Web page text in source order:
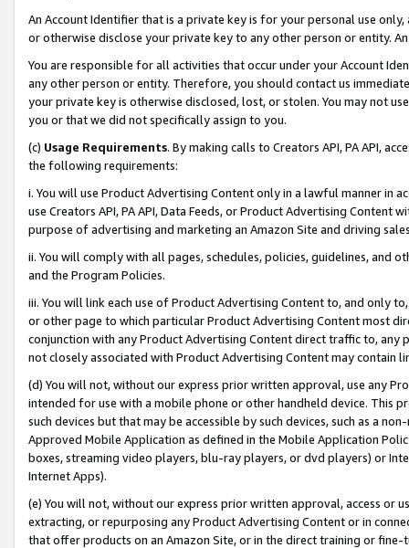
An Account Identifier that is a private key is for your personal use
or otherwise disclose your private key to any other person or entity.
You are responsible for all activities that occur under your Account
any other person or entity. Therefore, you should contact us
your private key is otherwise disclosed, lost, or stolen. You may not
you or that we did not specifically assign to you.
(c) Usage Requirements. By making calls to Creators API, PA API,
the following requirements:
i. You will use Product Advertising Content only in a lawful manner in
use Creators API, PA API, Data Feeds, or Product Advertising
purpose of advertising and marketing an Amazon Site and driving
ii. You will comply with all pages, schedules, policies, guidelines, and
and the Program Policies.
iii. You will link each use of Product Advertising Content to, and only
or other page to which particular Product Advertising Content most
conjunction with any Product Advertising Content direct traffic to,
not closely associated with Product Advertising Content may contain
(d) You will not, without our express prior written approval, use any
intended for use with a mobile phone or other handheld device. This
such devices but that may be accessible by such devices, such as a
Approved Mobile Application as defined in the Mobile Application
boxes, streaming video players, blu-ray players, or dvd players) or
Internet Apps).
(e) You will not, without our express prior written approval, access or
extracting, or repurposing any Product Advertising Content or in
that offer products on an Amazon Site, or in the direct training or